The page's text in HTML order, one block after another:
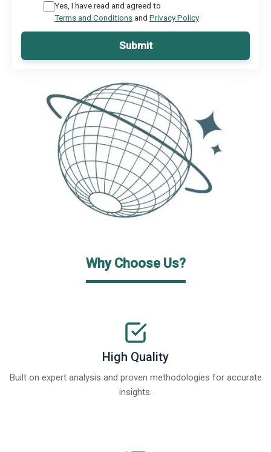
Yes, I have read and agreed to
Terms and Conditionsand Privacy Policy
Submit
Why Choose Us?
High Quality
Built on expert analysis and proven methodologies for accurate
insights.